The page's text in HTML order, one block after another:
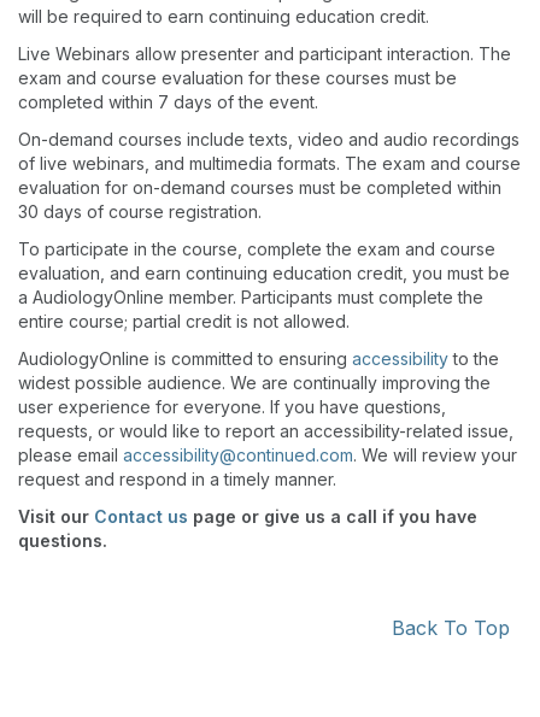
will be required to earn continuing education credit.
Live Webinars allow presenter and participant interaction. The
exam and course evaluation for these courses must be
completed within 7 days of the event.
On-demand courses include texts, video and audio recordings
of live webinars, and multimedia formats. The exam and course
evaluation for on-demand courses must be completed within
30 days of course registration.
To participate in the course, complete the exam and course
evaluation, and earn continuing education credit, you must be
a AudiologyOnline member. Participants must complete the
entire course; partial credit is not allowed.
AudiologyOnline is committed to ensuring accessibilityto the
widest possible audience. We are continually improving the
user experience for everyone. If you have questions,
requests, or would like to report an accessibility-related issue,
please email accessibility@continued.com. We will review your
request and respond in a timely manner.
Visit our Contact us page or give us a call if you have
questions.
Back To Top